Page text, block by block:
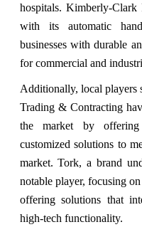
hospitals. Kimberly-
with its automatic
businesses with durable
for commercial and
Additionally, local players
Trading & Contracting
the market by
customized solutions to
market. Tork, a brand
notable player, focusing
offering solutions that
high-tech functionality.